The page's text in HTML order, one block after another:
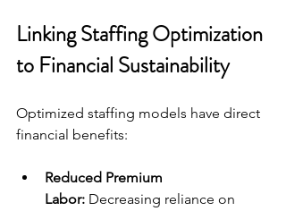
Linking Staffing Optimization
to Financial Sustainability
Optimized staffing models have direct
financial benefits:
Reduced Premium
Labor: Decreasing reliance on